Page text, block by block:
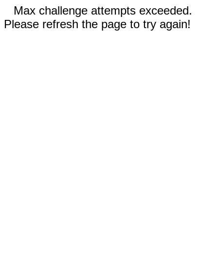
Max challenge attempts exceeded.
Please refresh the page to try again!